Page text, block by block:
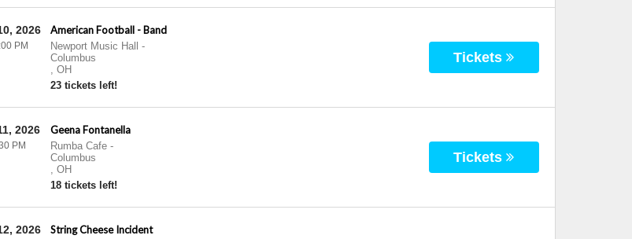
American Football - Band
Newport Music Hall
-
Columbus
, OH
23 tickets left!
2026
PM
Tickets
Geena Fontanella
Rumba Cafe-
Columbus
, OH
18 tickets left!
2026
PM
Tickets
String Cheese Incident
2026